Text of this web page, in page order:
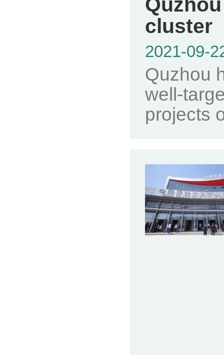
cluster
2021-09-
Quzhou
well-
projects